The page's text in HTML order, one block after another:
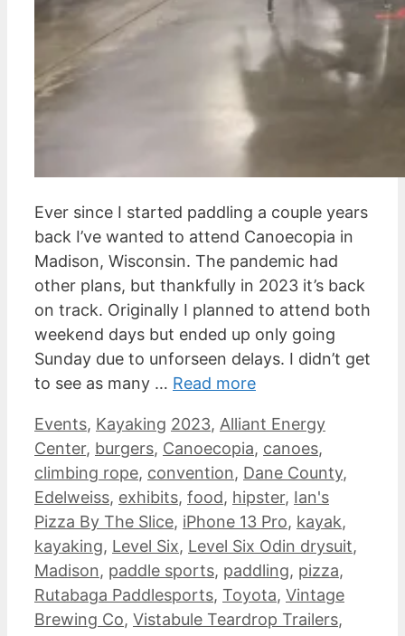
Ever since I started paddling a couple years
back I’ve wanted to attend Canoecopia in
Madison, Wisconsin. The pandemic had
other plans, but thankfully in 2023 it’s back
on track. Originally I planned to attend both
weekend days but ended up only going
Sunday due to unforseen delays. I didn’t get
to see as many … Read more
Categories
Events, Kayaking Tags
2023, Alliant Energy
Center, burgers, Canoecopia, canoes,
climbing rope, convention, Dane County,
Edelweiss, exhibits, food, hipster, Ian's
Pizza By The Slice, iPhone 13 Pro, kayak,
kayaking, Level Six, Level Six Odin drysuit,
Madison, paddle sports, paddling, pizza,
Rutabaga Paddlesports, Toyota, Vintage
Brewing Co, Vistabule Teardrop Trailers,